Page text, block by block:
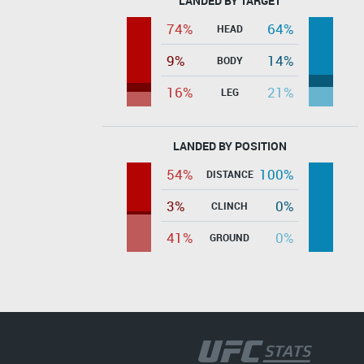
74% HEAD
64%
9%
BODY
14%
16%
LEG 21%
LANDED BY POSITION
54% DISTANCE 100%
3%
CLINCH
0%
41%
GROUND 0%